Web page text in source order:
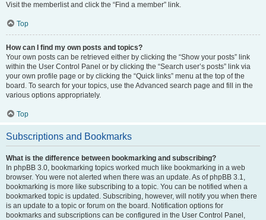
Visit the memberlist and click the “Find a member” link.
Top
How can I find my own posts and topics?
Your own posts can be retrieved either by clicking the “Show your posts” link
within the User Control Panel or by clicking the “Search user’s posts” link via
your own profile page or by clicking the “Quick links” menu at the top of the
board. To search for your topics, use the Advanced search page and fill in the
various options appropriately.
Top
Subscriptions and Bookmarks
What is the difference between bookmarking and subscribing?
In phpBB 3.0, bookmarking topics worked much like bookmarking in a web
browser. You were not alerted when there was an update. As of phpBB 3.1,
bookmarking is more like subscribing to a topic. You can be notified when a
bookmarked topic is updated. Subscribing, however, will notify you when there
is an update to a topic or forum on the board. Notification options for
bookmarks and subscriptions can be configured in the User Control Panel,